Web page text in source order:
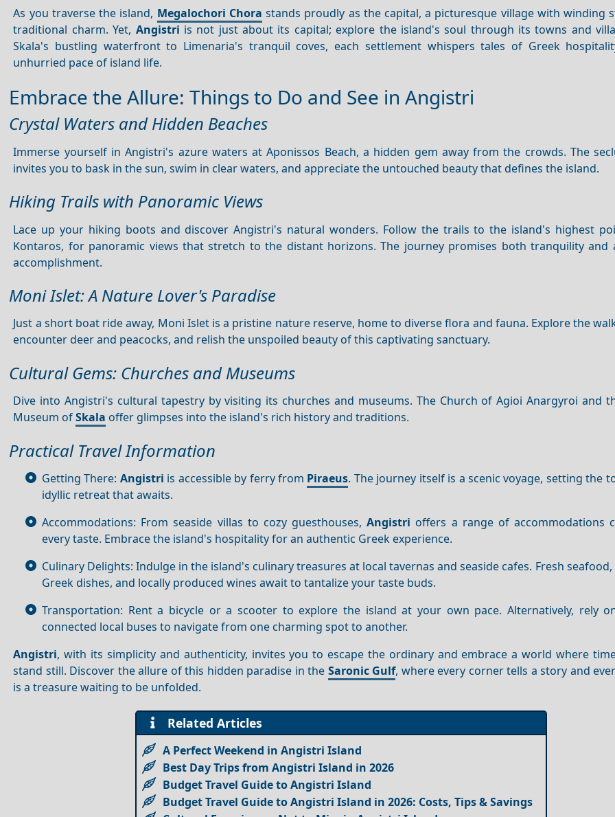
As you traverse the island, Megalochori Chora stands proudly as the capital, a picturesque village with winding
traditional charm. Yet, Angistri is not just about its capital; explore the island's soul through its towns and
Skala's bustling waterfront to Limenaria's tranquil coves, each settlement whispers tales of Greek
unhurried pace of island life.
Embrace the Allure: Things to Do and See in Angistri
Crystal Waters and Hidden Beaches
Immerse yourself in Angistri's azure waters at Aponissos Beach, a hidden gem away from the crowds. The
invites you to bask in the sun, swim in clear waters, and appreciate the untouched beauty that defines the island.
Hiking Trails with Panoramic Views
Lace up your hiking boots and discover Angistri's natural wonders. Follow the trails to the island's highest
Kontaros, for panoramic views that stretch to the distant horizons. The journey promises both tranquility and
accomplishment.
Moni Islet: A Nature Lover's Paradise
Just a short boat ride away, Moni Islet is a pristine nature reserve, home to diverse flora and fauna. Explore the
encounter deer and peacocks, and relish the unspoiled beauty of this captivating sanctuary.
Cultural Gems: Churches and Museums
Dive into Angistri's cultural tapestry by visiting its churches and museums. The Church of Agioi Anargyroi and
Museum ofSkala offer glimpses into the island's rich history and traditions.
Practical Travel Information
Getting There: Angistri is accessible by ferry from Piraeus. The journey itself is a scenic voyage, setting the
idyllic retreat that awaits.
Accommodations: From seaside villas to cozy guesthouses,Angistri offers a range of accommodations
every taste. Embrace the island's hospitality for an authentic Greek experience.
Culinary Delights: Indulge in the island's culinary treasures at local tavernas and seaside cafes. Fresh
Greek dishes, and locally produced wines await to tantalize your taste buds.
Transportation: Rent a bicycle or a scooter to explore the island at your own pace. Alternatively, rely
connected local buses to navigate from one charming spot to another.
Angistri, with its simplicity and authenticity, invites you to escape the ordinary and embrace a world where
stand still. Discover the allure of this hidden paradise in the Saronic Gulf, where every corner tells a story and
is a treasure waiting to be unfolded.
Related Articles
A Perfect Weekend in Angistri Island
Best Day Trips from Angistri Island in 2026
Budget Travel Guide to Angistri Island
Budget Travel Guide to Angistri Island in 2026: Costs, Tips & Savings